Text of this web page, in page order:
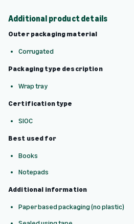
Additional product details
Outer packaging material
Corrugated
Packaging type description
Wrap tray
Certification type
SIOC
Best used for
Books
Notepads
Additional information
Paper based packaging (no plastic)